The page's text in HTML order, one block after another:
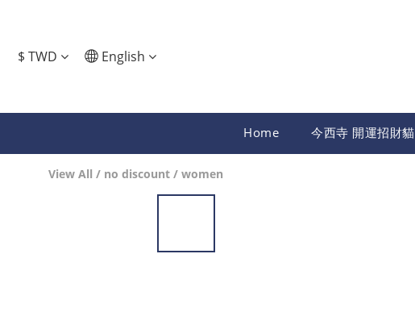
$ TWD English
Home 今西寺 開運招財貓
View All / no discount / women